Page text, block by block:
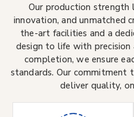
Our production strength
innovation, and unmatched
the-art facilities and a
design to life with
completion, we ensure
standards. Our commitment
deliver quality,